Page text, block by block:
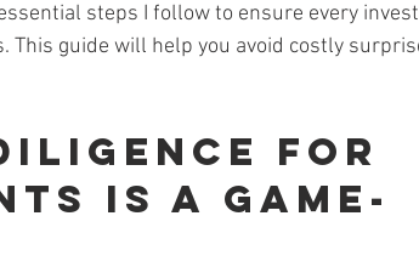
steps I follow to ensure every
This guide will help you avoid costly
for
Is a Game-